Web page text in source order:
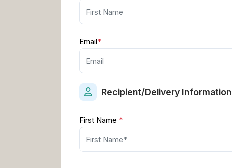
Email*
Recipient/Delivery Information
First Name *